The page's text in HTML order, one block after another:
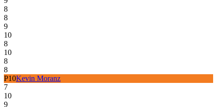
8
8
9
10
8
10
8
8
P10Kevin Moranz
7
10
9